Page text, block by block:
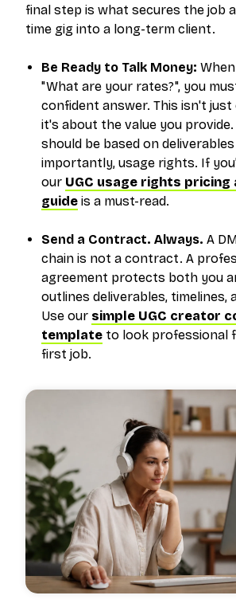
final step is what secures the job
time gig into a long-term client.
Be Ready to Talk Money:
"What are your rates?", you
confident answer. This isn't just
it's about the value you
should be based on
importantly, usage rights. If
our UGC usage rights pricing
guide is a must-read.
Send a Contract. Always. A
chain is not a contract. A
agreement protects both you
outlines deliverables, timelines,
Use our simple UGC creator
template to look professional
first job.